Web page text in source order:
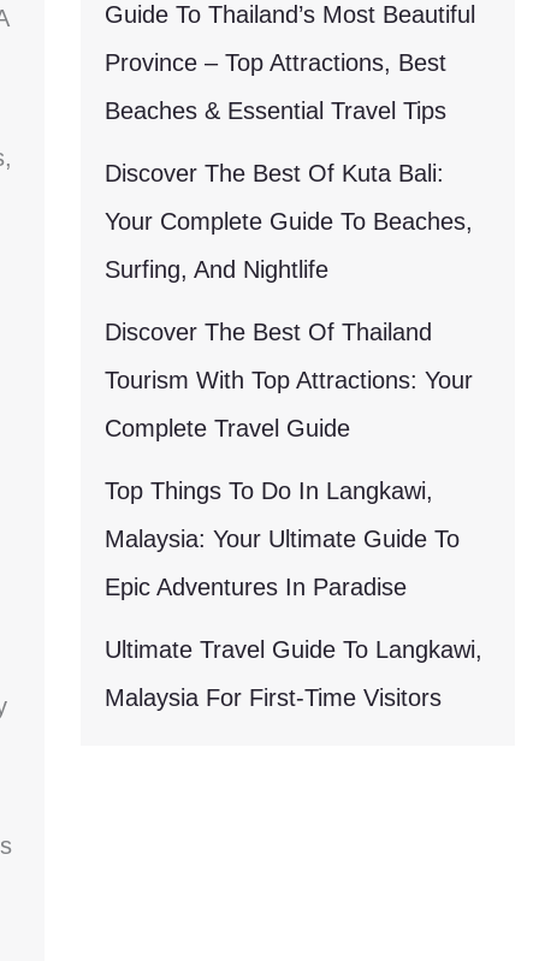
Guide To Thailand’s Most Beautiful
Province – Top Attractions, Best
Beaches & Essential Travel Tips
Discover The Best Of Kuta Bali:
Your Complete Guide To Beaches,
Surfing, And Nightlife
Discover The Best Of Thailand
Tourism With Top Attractions: Your
Complete Travel Guide
Top Things To Do In Langkawi,
Malaysia: Your Ultimate Guide To
Epic Adventures In Paradise
Ultimate Travel Guide To Langkawi,
Malaysia For First-Time Visitors